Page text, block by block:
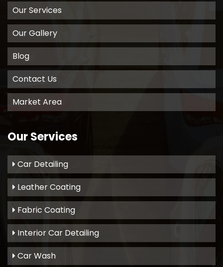
Our Services
Our Gallery
Blog
Contact Us
Market Area
Our Services
Car Detailing
Leather Coating
Fabric Coating
Interior Car Detailing
Car Wash